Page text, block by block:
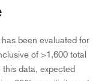
been evaluated for
of >1,600 total
data, expected